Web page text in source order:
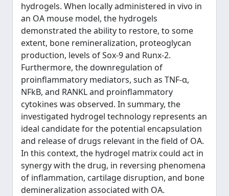
hydrogels. When locally administered in vivo in
an OA mouse model, the hydrogels
demonstrated the ability to restore, to some
extent, bone remineralization, proteoglycan
production, levels of Sox‐9 and Runx‐2.
Furthermore, the downregulation of
proinflammatory mediators, such as TNF‐α,
NFkB, and RANKL and proinflammatory
cytokines was observed. In summary, the
investigated hydrogel technology represents an
ideal candidate for the potential encapsulation
and release of drugs relevant in the field of OA.
In this context, the hydrogel matrix could act in
synergy with the drug, in reversing phenomena
of inflammation, cartilage disruption, and bone
demineralization associated with OA.